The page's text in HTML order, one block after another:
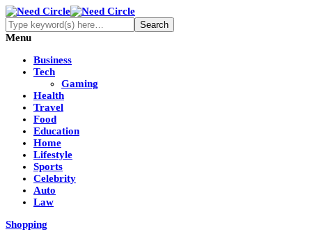
Menu
Business
Tech
Gaming
Health
Travel
Food
Education
Home
Lifestyle
Sports
Celebrity
Auto
Law
Shopping